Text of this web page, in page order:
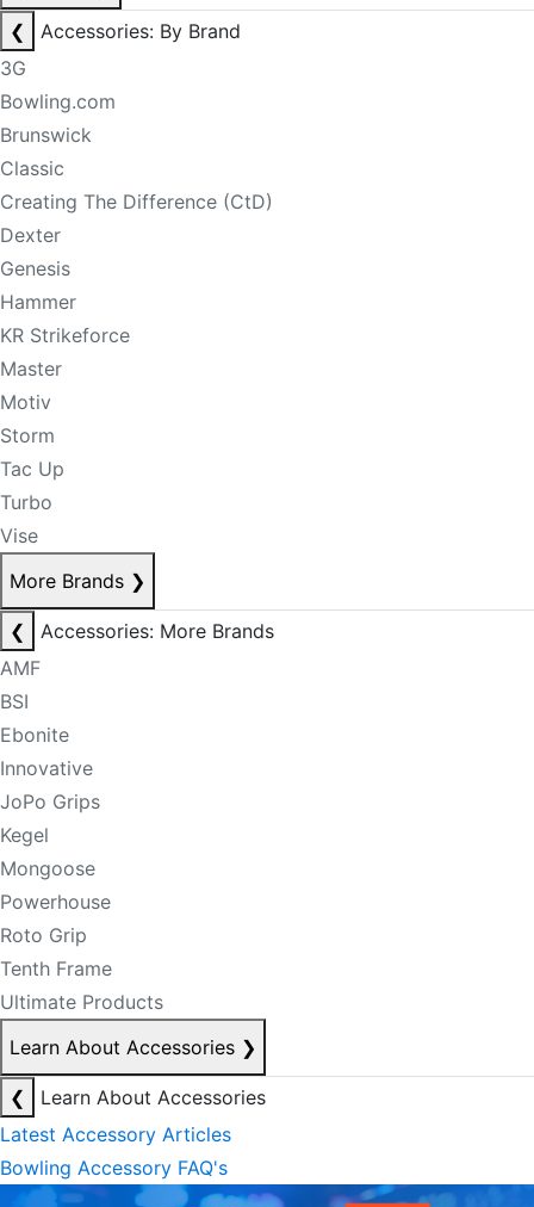
❮
Accessories: By Brand
3G
Bowling.com
Brunswick
Classic
Creating The Difference (CtD)
Dexter
Genesis
Hammer
KR Strikeforce
Master
Motiv
Storm
Tac Up
Turbo
Vise
More Brands ❯
❮
Accessories: More Brands
AMF
BSI
Ebonite
Innovative
JoPo Grips
Kegel
Mongoose
Powerhouse
Roto Grip
Tenth Frame
Ultimate Products
Learn About Accessories ❯
❮
Learn About Accessories
Latest Accessory Articles
Bowling Accessory FAQ's